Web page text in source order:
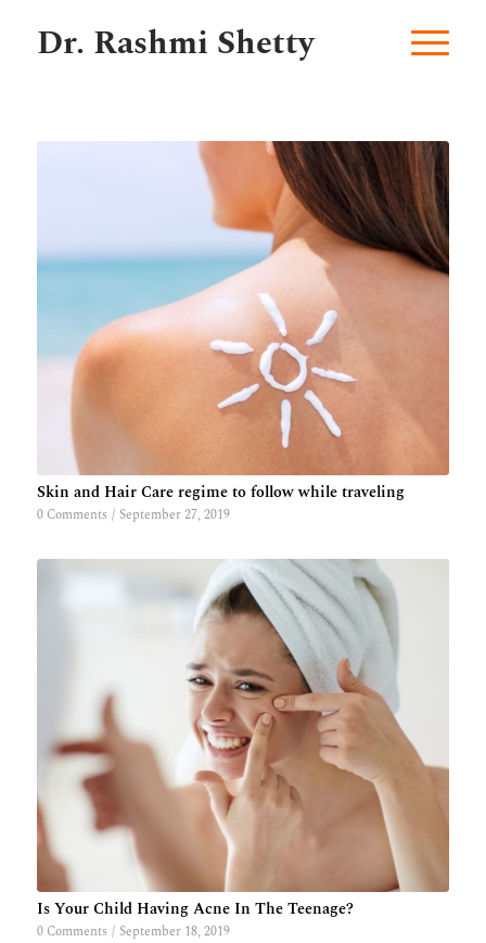
Dr. Rashmi Shetty
Skin and Hair Care regime to follow while traveling
0 Comments / September 27, 2019
Is Your Child Having Acne In The Teenage?
0 Comments / September 18, 2019